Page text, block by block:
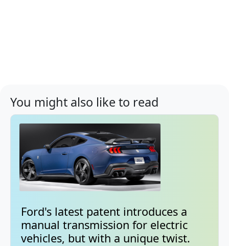
You might also like to read
Ford's latest patent introduces a
manual transmission for electric
vehicles, but with a unique twist.